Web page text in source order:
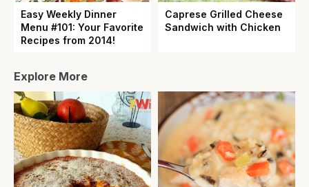
Easy Weekly Dinner
Menu #101: Your Favorite
Recipes from 2014!
Caprese Grilled Cheese
Sandwich with Chicken
Explore More